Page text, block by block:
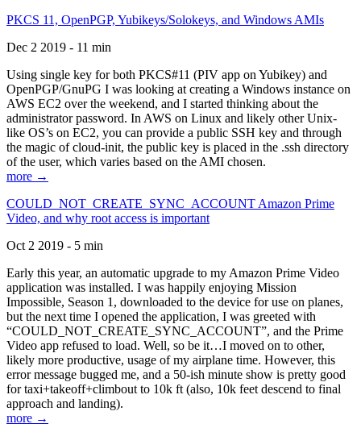
PKCS 11, OpenPGP, Yubikeys/Solokeys, and Windows AMIs
Dec 2 2019 - 11 min
Using single key for both PKCS#11 (PIV app on Yubikey) and
OpenPGP/GnuPG I was looking at creating a Windows instance on
AWS EC2 over the weekend, and I started thinking about the
administrator password. In AWS on Linux and likely other Unix-
like OS’s on EC2, you can provide a public SSH key and through
the magic of cloud-init, the public key is placed in the .ssh directory
of the user, which varies based on the AMI chosen.
more →
COULD_NOT_CREATE_SYNC_ACCOUNT Amazon Prime
Video, and why root access is important
Oct 2 2019 - 5 min
Early this year, an automatic upgrade to my Amazon Prime Video
application was installed. I was happily enjoying Mission
Impossible, Season 1, downloaded to the device for use on planes,
but the next time I opened the application, I was greeted with
“COULD_NOT_CREATE_SYNC_ACCOUNT”, and the Prime
Video app refused to load. Well, so be it…I moved on to other,
likely more productive, usage of my airplane time. However, this
error message bugged me, and a 50-ish minute show is pretty good
for taxi+takeoff+climbout to 10k ft (also, 10k feet descend to final
approach and landing).
more →